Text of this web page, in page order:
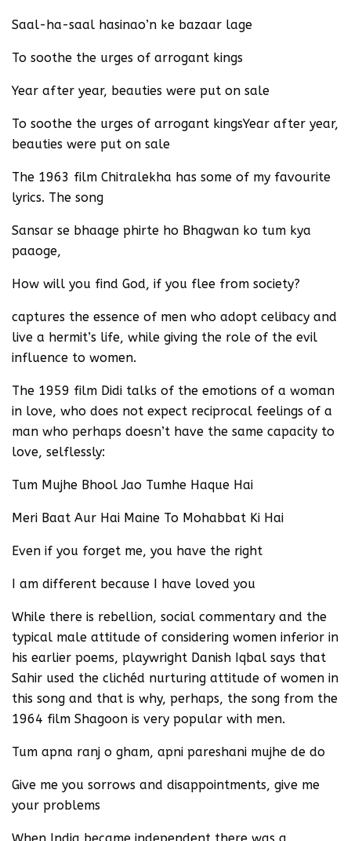
Saal-ha-saal hasinao’n ke bazaar lage
To soothe the urges of arrogant kings
Year after year, beauties were put on sale
To soothe the urges of arrogant kingsYear after year,
beauties were put on sale
The 1963 film Chitralekha has some of my favourite
lyrics. The song
Sansar se bhaage phirte ho Bhagwan ko tum kya
paaoge,
How will you find God, if you flee from society?
captures the essence of men who adopt celibacy and
live a hermit’s life, while giving the role of the evil
influence to women.
The 1959 film Didi talks of the emotions of a woman
in love, who does not expect reciprocal feelings of a
man who perhaps doesn’t have the same capacity to
love, selflessly:
Tum Mujhe Bhool Jao Tumhe Haque Hai
Meri Baat Aur Hai Maine To Mohabbat Ki Hai
Even if you forget me, you have the right
I am different because I have loved you
While there is rebellion, social commentary and the
typical male attitude of considering women inferior in
his earlier poems, playwright Danish Iqbal says that
Sahir used the clichéd nurturing attitude of women in
this song and that is why, perhaps, the song from the
1964 film Shagoon is very popular with men.
Tum apna ranj o gham, apni pareshani mujhe de do
Give me you sorrows and disappointments, give me
your problems